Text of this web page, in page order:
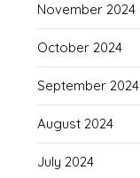
November 2024
October 2024
September 2024
August 2024
July 2024